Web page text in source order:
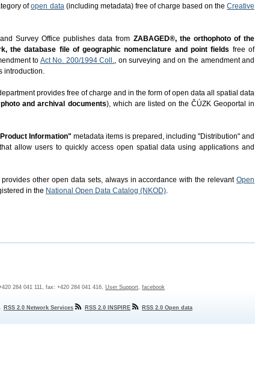
ofopen data(including metadata) free of charge based on theCreative
Survey Office publishes data from ZABAGED®, the orthophoto of the
the database file of geographic nomenclature and point fields free of
to Act No. 200/1994 Coll., on surveying and on the amendment and
introduction.
provides free of charge and in the form of open data all spatial data
and archival documents), which are listed on the ČÚZK Geoportal in
Information" metadata items is prepared, including "Distribution" and
allow users to quickly access open spatial data using applications and
other open data sets, always in accordance with the relevant Open
in the National Open Data Catalog (NKOD).
284 041 111, fax: +420 284 041 416, User Support, facebook
RSS 2.0 Network Services RSS 2.0 INSPIRE RSS 2.0 Open data